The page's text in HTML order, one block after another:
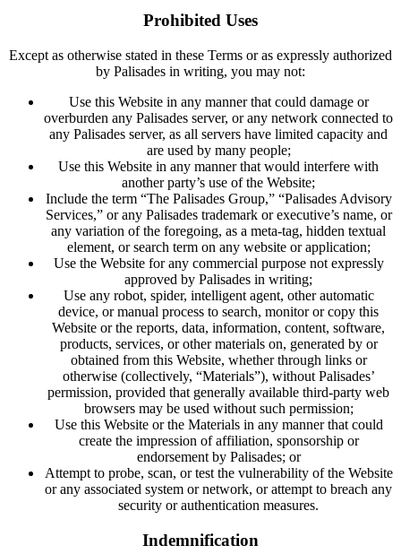
Prohibited Uses
Except as otherwise stated in these Terms or as expressly authorized
by Palisades in writing, you may not:
Use this Website in any manner that could damage or
overburden any Palisades server, or any network connected to
any Palisades server, as all servers have limited capacity and
are used by many people;
Use this Website in any manner that would interfere with
another party’s use of the Website;
Include the term “The Palisades Group,” “Palisades Advisory
Services,” or any Palisades trademark or executive’s name, or
any variation of the foregoing, as a meta-tag, hidden textual
element, or search term on any website or application;
Use the Website for any commercial purpose not expressly
approved by Palisades in writing;
Use any robot, spider, intelligent agent, other automatic
device, or manual process to search, monitor or copy this
Website or the reports, data, information, content, software,
products, services, or other materials on, generated by or
obtained from this Website, whether through links or
otherwise (collectively, “Materials”), without Palisades’
permission, provided that generally available third-party web
browsers may be used without such permission;
Use this Website or the Materials in any manner that could
create the impression of affiliation, sponsorship or
endorsement by Palisades; or
Attempt to probe, scan, or test the vulnerability of the Website
or any associated system or network, or attempt to breach any
security or authentication measures.
Indemnification